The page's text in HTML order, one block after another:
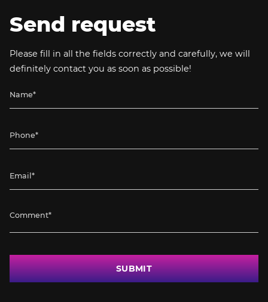
Send request
Please fill in all the fields correctly and carefully, we will
definitely contact you as soon as possible!
SUBMIT